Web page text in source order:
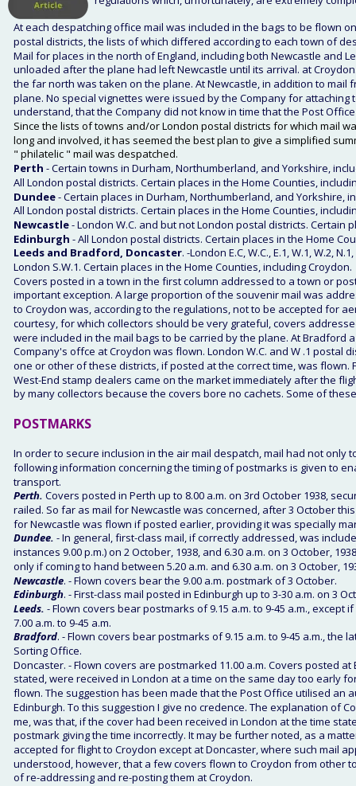
At each despatching office mail was included in the bags to be flown
postal districts, the lists of which differed according to each town of
Mail for places in the north of England, including both Newcastle and
unloaded after the plane had left Newcastle until its arrival. at
the far north was taken on the plane. At Newcastle, in addition to
plane. No special vignettes were issued by the Company for
understand, that the Company did not know in time that the Post
Since the lists of towns and/or London postal districts for which mail
long and involved, it has seemed the best plan to give a simplified
" philatelic " mail was despatched.
Perth - Certain towns in Durham, Northumberland, and Yorkshire,
All London postal districts. Certain places in the Home Counties,
Dundee - Certain places in Durham, Northumberland, and Yorkshire,
All London postal districts. Certain places in the Home Counties,
Newcastle - London W.C. and but not London postal districts. Certain
Edinburgh - All London postal districts. Certain places in the Home
Leeds and Bradford, Doncaster. -London E.C, W.C., E.1, W.1, W.2,
London S.W.1. Certain places in the Home Counties, including Croydon.
Covers posted in a town in the first column addressed to a town or
important exception. A large proportion of the souvenir mail was
to Croydon was, according to the regulations, not to be accepted for
courtesy, for which collectors should be very grateful, covers
were included in the mail bags to be carried by the plane. At
Company's offce at Croydon was flown. London W.C. and W .1
one or other of these districts, if posted at the correct time, was
West-End stamp dealers came on the market immediately after the
by many collectors because the covers bore no cachets. Some of
POSTMARKS
In order to secure inclusion in the air mail despatch, mail had not
following information concerning the timing of postmarks is given to
transport.
Perth. Covers posted in Perth up to 8.00 a.m. on 3rd October 1938,
railed. So far as mail for Newcastle was concerned, after 3 October
for Newcastle was flown if posted earlier, providing it was specially
Dundee. - In general, first-class mail, if correctly addressed, was
instances 9.00 p.m.) on 2 October, 1938, and 6.30 a.m. on 3 October,
only if coming to hand between 5.20 a.m. and 6.30 a.m. on 3 October,
Newcastle. - Flown covers bear the 9.00 a.m. postmark of 3 October.
Edinburgh. - First-class mail posted in Edinburgh up to 3-30 a.m. on 3
Leeds. - Flown covers bear postmarks of 9.15 a.m. to 9-45 a.m.,
7.00 a.m. to 9-45 a.m.
Bradford. - Flown covers bear postmarks of 9.15 a.m. to 9-45 a.m.,
Sorting Office.
Doncaster. - Flown covers are postmarked 11.00 a.m. Covers posted
stated, were received in London at a time on the same day too early
flown. The suggestion has been made that the Post Office utilised
Edinburgh. To this suggestion I give no credence. The explanation of
me, was that, if the cover had been received in London at the time
postmark giving the time incorrectly. It may be further noted, as a
accepted for flight to Croydon except at Doncaster, where such mail
understood, however, that a few covers flown to Croydon from other
of re-addressing and re-posting them at Croydon.